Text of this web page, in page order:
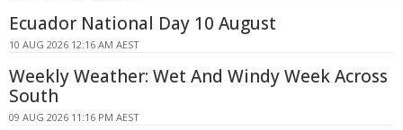
Ecuador National Day 10 August
10 AUG 2026 12:16 AM AEST
Weekly Weather: Wet And Windy Week Across
South
09 AUG 2026 11:16 PM AEST